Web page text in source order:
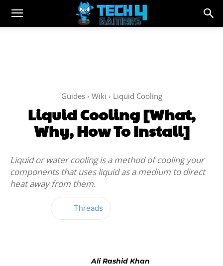
Guides Wiki Liquid Cooling
Liquid Cooling [What,
Why, How To Install]
Liquid or water cooling is a method of cooling your
components that uses liquid as a medium to direct
heat away from them.
Threads
Ali Rashid Khan